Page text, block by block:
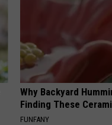
Why Backyard
Finding These
FUNFANY